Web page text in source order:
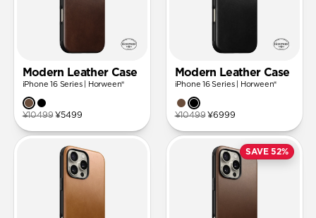
Modern Leather Case
iPhone 16 Series | Horween®
¥10499 ¥5499
Modern Leather Case
iPhone 16 Series | Horween®
¥10499 ¥6999
SAVE 52%